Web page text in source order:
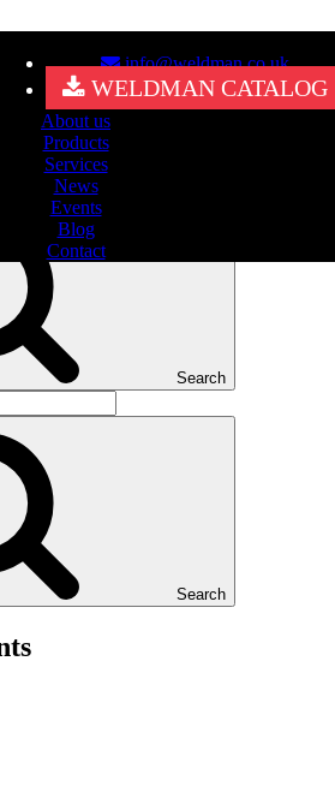
info@weldman.co.uk
WELDMAN CATALOG
About us
Products
Services
News
Events
Blog
Contact
you’re looking for. Perhaps searching
Search
Search